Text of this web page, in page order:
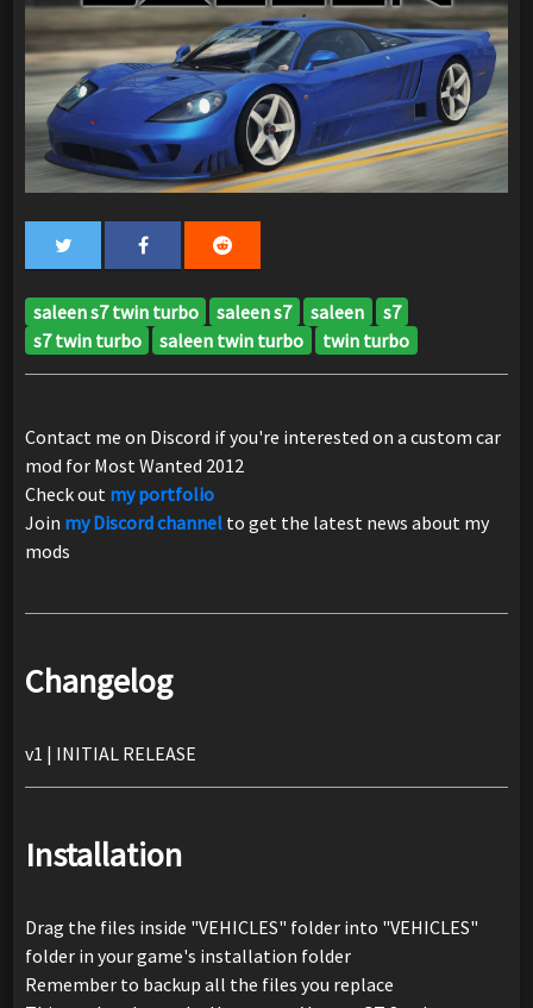
saleen s7 twin turbo saleen s7 saleen
s7
s7 twin turbo
saleen twin turbo twin turbo
Contact me on Discord if you're interested on a custom car
mod for Most Wanted 2012
Check out my portfolio
Join my Discord channel to get the latest news about my
mods
Changelog
v1 | INITIAL RELEASE
Installation
Drag the files inside "VEHICLES" folder into "VEHICLES"
folder in your game's installation folder
Remember to backup all the files you replace